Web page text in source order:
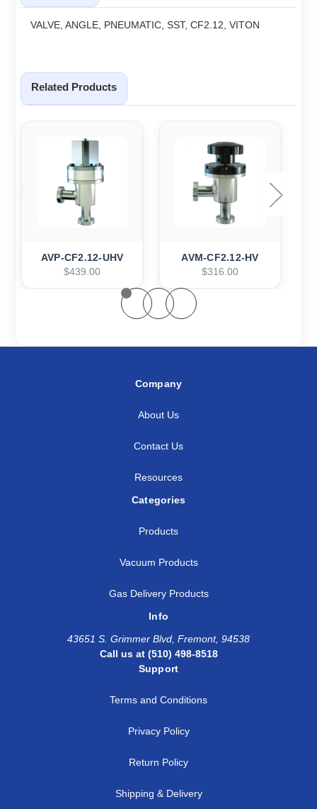
VALVE, ANGLE, PNEUMATIC, SST, CF2.12, VITON
Related Products
AVP-CF2.12-UHV
$439.00
AVM-CF2.12-HV
$316.00
Company
About Us
Contact Us
Resources
Categories
Products
Vacuum Products
Gas Delivery Products
Info
43651 S. Grimmer Blvd, Fremont, 94538
Call us at (510) 498-8518
Support
Terms and Conditions
Privacy Policy
Return Policy
Shipping & Delivery